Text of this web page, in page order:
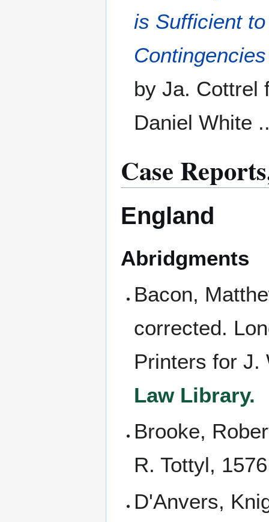
is Sufficient
by Ja. Cottrel
Daniel White
Case
England
Abridgments
Bacon,
corrected.
Printers for
Law Library.
Brooke,
R. Tottyl,
D'Anvers,